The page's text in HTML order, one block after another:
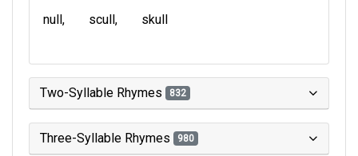
null
scull skull
Two-Syllable Rhymes 832
Three-Syllable Rhymes 980